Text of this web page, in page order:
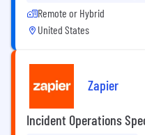
Remote or Hybrid
United States
Zapier
Incident Operations